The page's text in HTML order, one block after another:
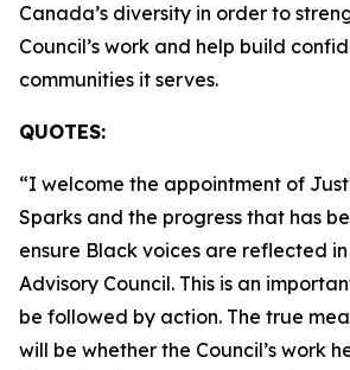
Canada’s diversity in order to
Council’s work and help build
communities it serves.
QUOTES:
“I welcome the appointment of
Sparks and the progress that has
ensure Black voices are reflected
Advisory Council. This is an
be followed by action. The true
will be whether the Council’s work